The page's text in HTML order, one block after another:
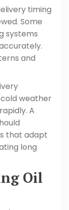
timing
Some
systems
and
weather
A
that adapt
long
Oil